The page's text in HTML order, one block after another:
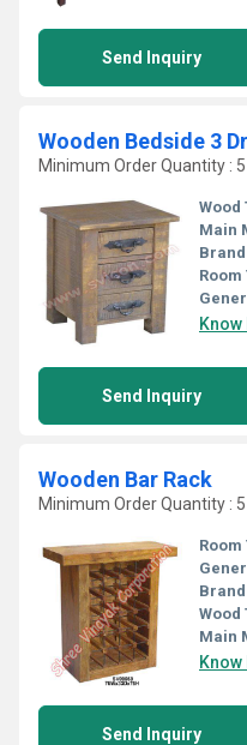
Send Inquiry
Wooden Bedside 3
Minimum Order Quantity :
Wood
Main
Room
Send Inquiry
Wooden Bar Rack
Minimum Order Quantity :
Room
Wood
Main
Send Inquiry